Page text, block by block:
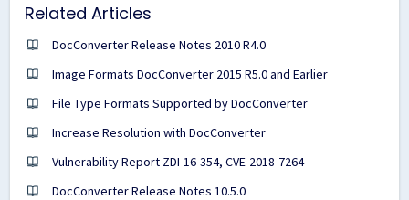
Related Articles
DocConverter Release Notes 2010 R4.0
Image Formats DocConverter 2015 R5.0 and Earlier
File Type Formats Supported by DocConverter
Increase Resolution with DocConverter
Vulnerability Report ZDI-16-354, CVE-2018-7264
DocConverter Release Notes 10.5.0